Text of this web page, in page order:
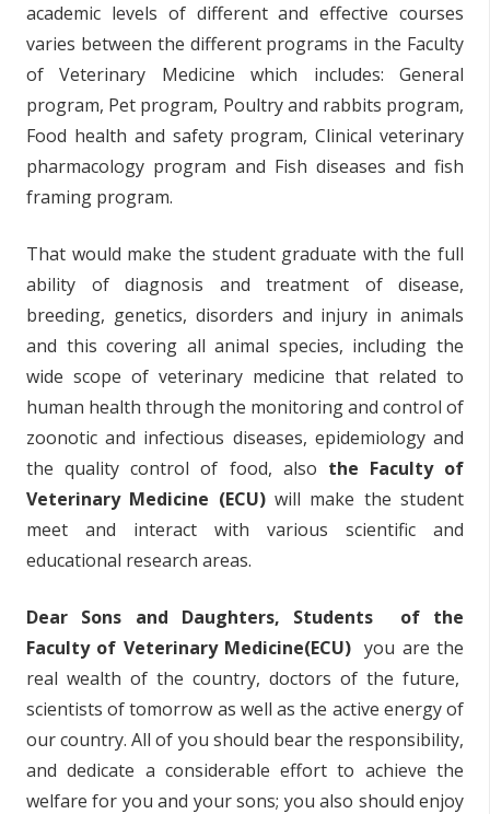
academic levels of different and effective courses
varies between the different programs in the Faculty
of Veterinary Medicine which includes: General
program, Pet program, Poultry and rabbits program,
Food health and safety program, Clinical veterinary
pharmacology program and Fish diseases and fish
framing program.
That would make the student graduate with the full
ability of diagnosis and treatment of disease,
breeding, genetics, disorders and injury in animals
and this covering all animal species, including the
wide scope of veterinary medicine that related to
human health through the monitoring and control of
zoonotic and infectious diseases, epidemiology and
the quality control of food, also the Faculty of
Veterinary Medicine (ECU)will make the student
meet and interact with various scientific and
educational research areas.
Dear Sons and Daughters, Students of the
Faculty of Veterinary Medicine(ECU) you are the
real wealth of the country, doctors of the future,
scientists of tomorrow as well as the active energy of
our country. All of you should bear the responsibility,
and dedicate a considerable effort to achieve the
welfare for you and your sons; you also should enjoy